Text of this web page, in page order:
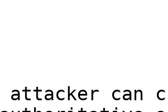
attacker can